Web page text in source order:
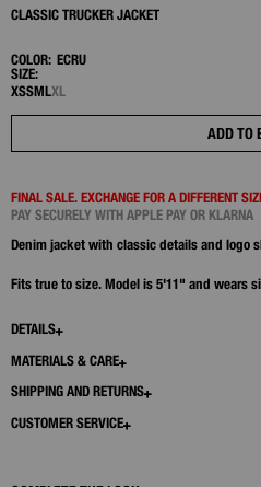
CLASSIC TRUCKER JACKET
COLOR: ECRU
SIZE:
XSSMLXL
ADD TO
FINAL SALE. EXCHANGE FOR A DIFFERENT
PAY SECURELY WITH APPLE PAY OR KLARNA
Denim jacket with classic details and logo
Fits true to size. Model is 5'11" and wears
DETAILS
MATERIALS & CARE
SHIPPING AND RETURNS
CUSTOMER SERVICE